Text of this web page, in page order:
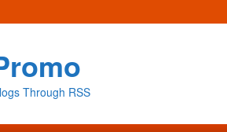
Through RSS